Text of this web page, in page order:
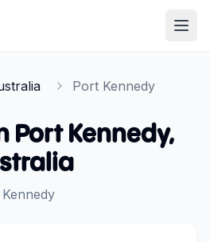
Port Kennedy
Port Kennedy,